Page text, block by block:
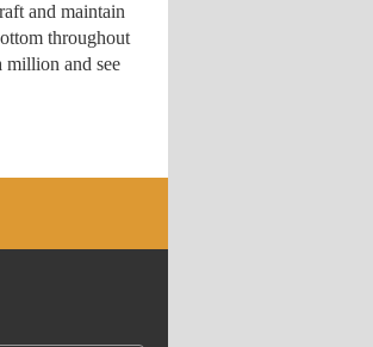
and maintain
throughout
million and see